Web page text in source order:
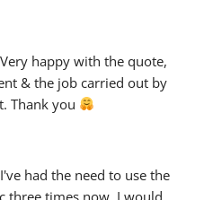
Very happy with the quote,
& the job carried out by
Thank you
I've had the need to use the
three times now. I would